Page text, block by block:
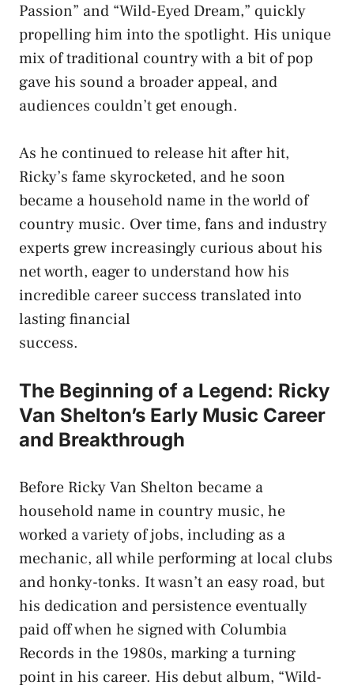
Passion” and “Wild-Eyed Dream,” quickly
propelling him into the spotlight. His unique
mix of traditional country with a bit of pop
gave his sound a broader appeal, and
audiences couldn’t get enough.
As he continued to release hit after hit,
Ricky’s fame skyrocketed, and he soon
became a household name in the world of
country music. Over time, fans and industry
experts grew increasingly curious about his
net worth, eager to understand how his
incredible career success translated into
lasting financial
success.
The Beginning of a Legend: Ricky
Van Shelton’s Early Music Career
and Breakthrough
Before Ricky Van Shelton became a
household name in country music, he
worked a variety of jobs, including as a
mechanic, all while performing at local clubs
and honky-tonks. It wasn’t an easy road, but
his dedication and persistence eventually
paid off when he signed with Columbia
Records in the 1980s, marking a turning
point in his career. His debut album, “Wild-